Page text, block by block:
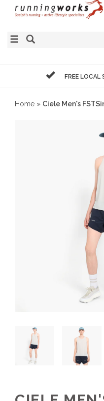
FREE LOCAL
Home » Ciele Men's